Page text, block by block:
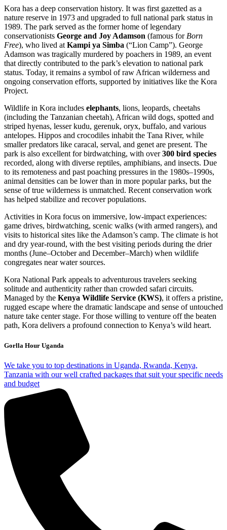
Kora has a deep conservation history. It was first gazetted as a
nature reserve in 1973 and upgraded to full national park status in
1989. The park served as the former home of legendary
conservationists George and Joy Adamson (famous for Born
Free), who lived at Kampi ya Simba (“Lion Camp”). George
Adamson was tragically murdered by poachers in 1989, an event
that directly contributed to the park’s elevation to national park
status. Today, it remains a symbol of raw African wilderness and
ongoing conservation efforts, supported by initiatives like the Kora
Project.
Wildlife in Kora includes elephants, lions, leopards, cheetahs
(including the Tanzanian cheetah), African wild dogs, spotted and
striped hyenas, lesser kudu, gerenuk, oryx, buffalo, and various
antelopes. Hippos and crocodiles inhabit the Tana River, while
smaller predators like caracal, serval, and genet are present. The
park is also excellent for birdwatching, with over300 bird species
recorded, along with diverse reptiles, amphibians, and insects. Due
to its remoteness and past poaching pressures in the 1980s–1990s,
animal densities can be lower than in more popular parks, but the
sense of true wilderness is unmatched. Recent conservation work
has helped stabilize and recover populations.
Activities in Kora focus on immersive, low-impact experiences:
game drives, birdwatching, scenic walks (with armed rangers), and
visits to historical sites like the Adamson’s camp. The climate is hot
and dry year-round, with the best visiting periods during the drier
months (June–October and December–March) when wildlife
congregates near water sources.
Kora National Park appeals to adventurous travelers seeking
solitude and authenticity rather than crowded safari circuits.
Managed by the Kenya Wildlife Service (KWS), it offers a pristine,
rugged escape where the dramatic landscape and sense of untouched
nature take center stage. For those willing to venture off the beaten
path, Kora delivers a profound connection to Kenya’s wild heart.
Gorlla Hour Uganda
We take you to top destinations in Uganda, Rwanda, Kenya,
Tanzania with our well crafted packages that suit your specific needs
and budget